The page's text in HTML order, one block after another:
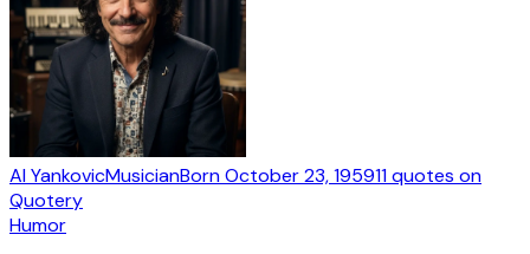
Al YankovicMusicianBornOctober 23, 195911quotes on
Quotery
Humor